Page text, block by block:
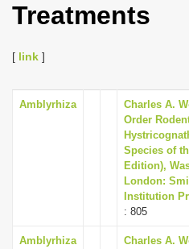
i
g
a
t
i
o
Treatments
[ link ]
Amblyrhiza
Charles A.
Order
Species of
Edition),
London:
Institution
: 805
Amblyrhiza
Charles A.